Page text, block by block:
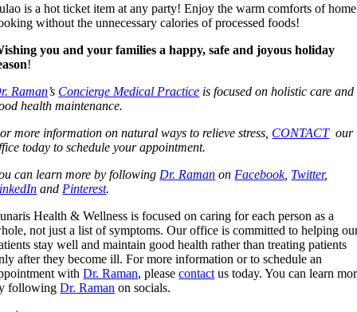
is a hot ticket item at any party! Enjoy the warm comforts of home
without the unnecessary calories of processed foods!
you and your families a happy, safe and joyous holiday
!
Raman’s Concierge Medical Practice is focused on holistic care and
health maintenance.
more information on natural ways to relieve stress, CONTACTour
today to schedule your appointment.
can learn more by following Dr. Raman on Facebook, Twitter,
and Pinterest.
Health & Wellness is focused on caring for each person as a
not just a list of symptoms. Our office is committed to helping
stay well and maintain good health rather than treating patients
after they become ill. For more information or to schedule an
withDr. Raman, pleasecontact us today. You can learn
followingDr. Raman on socials.